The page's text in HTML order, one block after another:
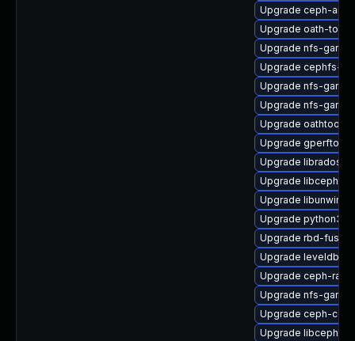
Upgrade ceph-
Upgrade oath-
Upgrade nfs-
Upgrade cephfs-
Upgrade nfs-
Upgrade nfs-
Upgrade oathtool-
Upgrade
Upgrade librados-
Upgrade libcephfs2
Upgrade
Upgrade python3-
Upgrade rbd-fuse-
Upgrade leveldb-
Upgrade ceph-
Upgrade nfs-
Upgrade ceph-
Upgrade